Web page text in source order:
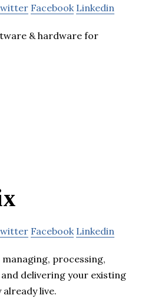
Facebook Linkedin
& hardware for
Facebook Linkedin
processing,
delivering your existing
live.